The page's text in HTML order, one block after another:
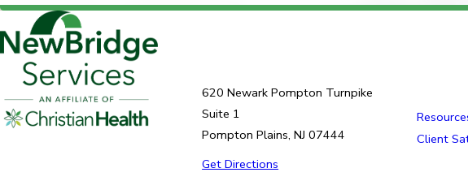
620 Newark Pompton Turnpike
Suite 1
Pompton Plains, NJ 07444
Get Directions
Client